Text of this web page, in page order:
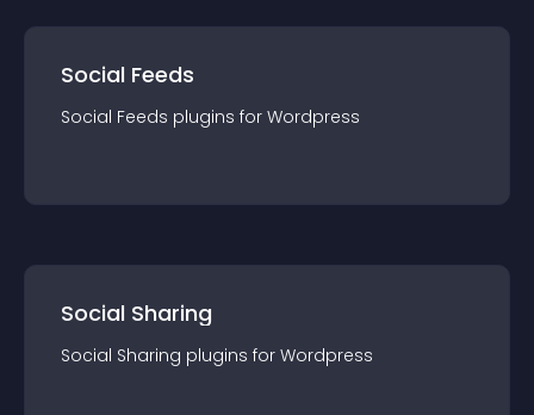
Social Feeds
Social Feeds plugins for Wordpress
Social Sharing
Social Sharing plugins for Wordpress